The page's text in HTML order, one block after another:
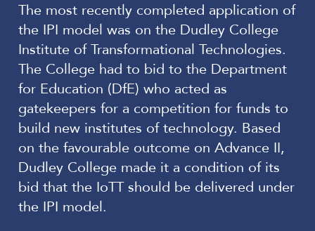
The most recently completed application of
the IPI model was on the Dudley College
Institute of Transformational Technologies.
The College had to bid to the Department
for Education (DfE) who acted as
gatekeepers for a competition for funds to
build new institutes of technology. Based
on the favourable outcome on Advance II,
Dudley College made it a condition of its
bid that the IoTT should be delivered under
the IPI model.